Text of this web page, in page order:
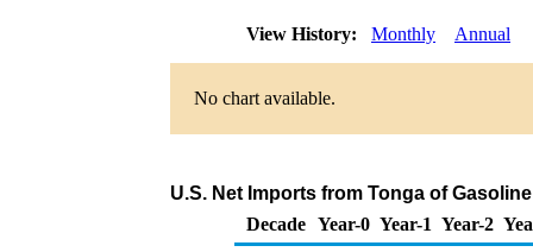
View History: Monthly Annual
No chart available.
U.S. Net Imports from Tonga of
Decade Year-0 Year-1 Year-2